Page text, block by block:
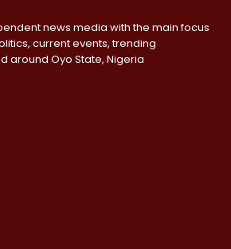
news media with the main focus
current events, trending
around Oyo State, Nigeria